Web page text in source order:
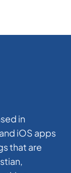
in
iOS apps
that are